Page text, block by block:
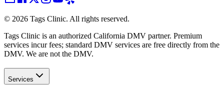
© 2026 Tags Clinic. All rights reserved.
Tags Clinic is an authorized California DMV partner. Premium
services incur fees; standard DMV services are free directly from the
DMV. We are not the DMV.
Services